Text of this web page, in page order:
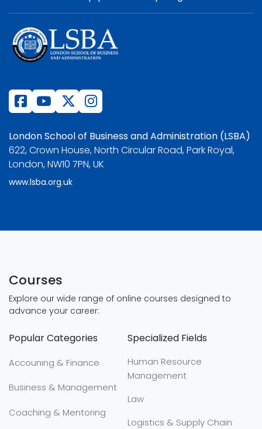
London School of Business and Administration (LSBA)
622, Crown House, North Circular Road, Park Royal,
London, NW10 7PN, UK
www.lsba.org.uk
Courses
Explore our wide range of online courses designed to
advance your career:
Popular Categories
Accouning & Finance
Business & Management
Coaching & Mentoring
Specialized Fields
Human Resource
Management
Law
Logistics & Supply Chain